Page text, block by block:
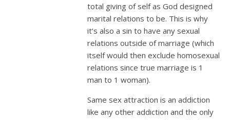
total giving of self as God designed
marital relations to be. This is why
it’s also a sin to have any sexual
relations outside of marriage (which
itself would then exclude homosexual
relations since true marriage is 1
man to 1 woman).
Same sex attraction is an addiction
like any other addiction and the only